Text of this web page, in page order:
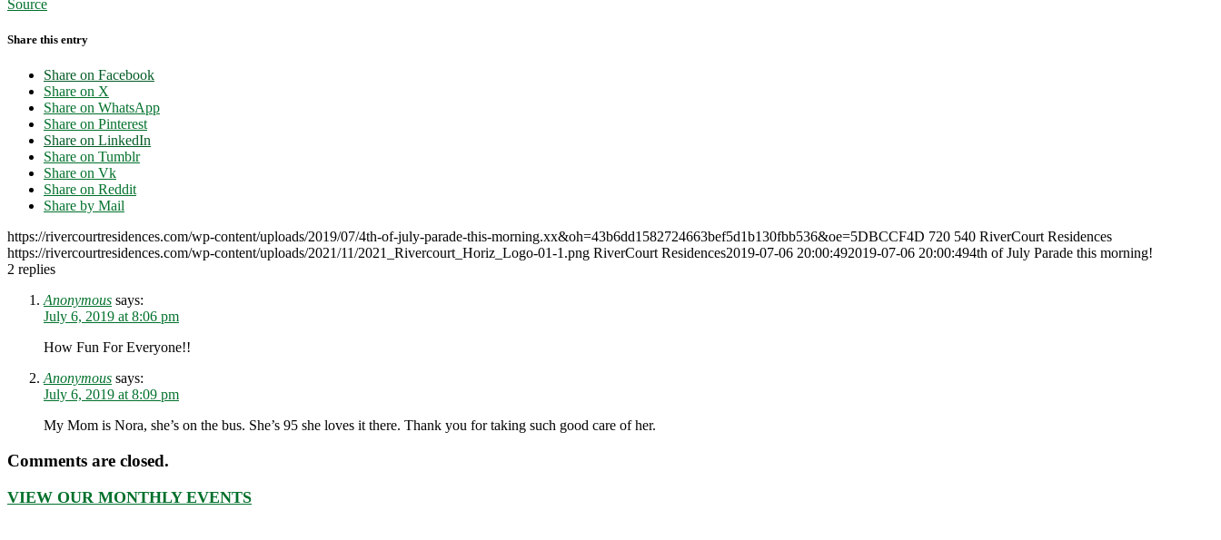
Source
Share this entry
Share on Facebook
Share on X
Share on WhatsApp
Share on Pinterest
Share on LinkedIn
Share on Tumblr
Share on Vk
Share on Reddit
Share by Mail
https://rivercourtresidences.com/wp-content/uploads/2019/07/4th-of-july-parade-this-morning.xx&oh=43b6dd1582724663bef5d1b130fbb536&oe=5DBCCF4D 720 540 RiverCourt Residences
https://rivercourtresidences.com/wp-content/uploads/2021/11/2021_Rivercourt_Horiz_Logo-01-1.png RiverCourt Residences2019-07-06 20:00:492019-07-06 20:00:494th of July Parade this morning!
2 replies
Anonymous says:
July 6, 2019 at 8:06 pm
How Fun For Everyone!!
Anonymous says:
July 6, 2019 at 8:09 pm
My Mom is Nora, she’s on the bus. She’s 95 she loves it there. Thank you for taking such good care of her.
Comments are closed.
VIEW OUR MONTHLY EVENTS